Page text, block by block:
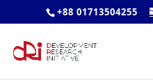
+88 01713504255